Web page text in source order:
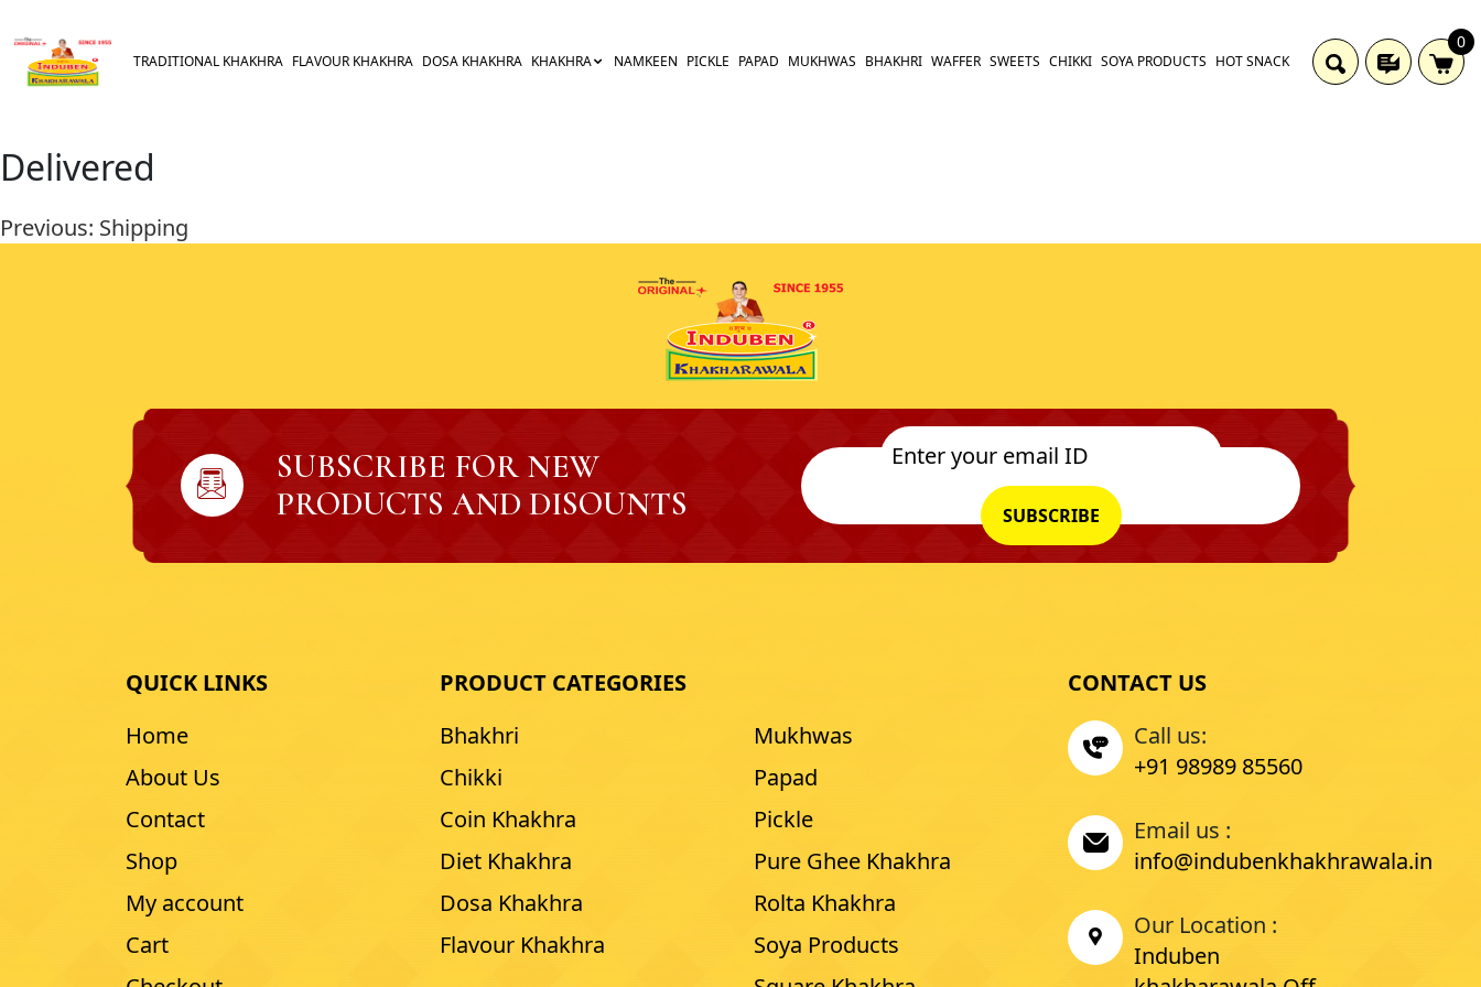
TRADITIONAL KHAKHRA FLAVOUR KHAKHRA DOSA KHAKHRA KHAKHRA NAMKEEN PICKLE PAPAD MUKHWAS BHAKHRI WAFFER SWEETS CHIKKI SOYA PRODUCTS HOT SNACK
0
Delivered
Previous: Shipping
SUBSCRIBE FOR NEW
PRODUCTS AND DISOUNTS
QUICK LINKS
Home
About Us
Contact
Shop
My account
Cart
PRODUCT CATEGORIES
Bhakhri
Chikki
Coin Khakhra
Diet Khakhra
Dosa Khakhra
Flavour Khakhra
Mukhwas
Papad
Pickle
Pure Ghee Khakhra
Rolta Khakhra
Soya Products
CONTACT US
Call us:
+91 98989 85560
Email us :
info@indubenkhakhrawala.in
Our Location :
Induben